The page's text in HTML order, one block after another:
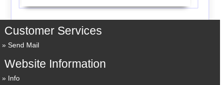
Customer Services
Send Mail
Website Information
Info